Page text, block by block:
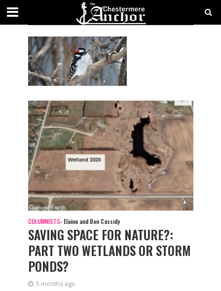
AUTHOR - ELAINE AND DON CASSIDY
COLUMNISTS- Elaine and Don Cassidy
SAVING SPACE FOR NATURE?:
PART TWO WETLANDS OR STORM
PONDS?
5 months ago